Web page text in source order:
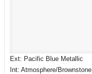
Ext: Pacific Blue Metallic
Int: Atmosphere/Brownstone